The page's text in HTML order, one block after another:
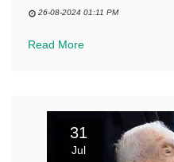
26-08-2024 01:11 PM
Read More
31
Jul